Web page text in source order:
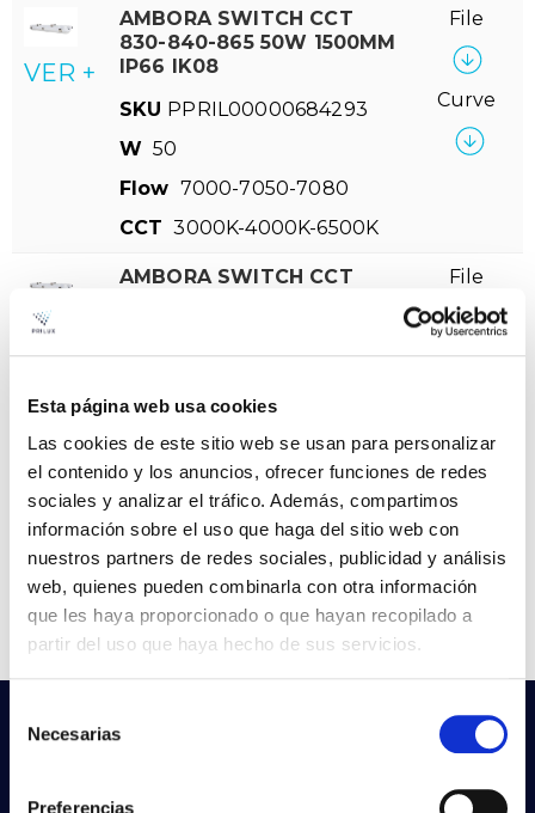
Esta página web usa cookies
Las cookies de este sitio web se usan para personalizar
el contenido y los anuncios, ofrecer funciones de redes
sociales y analizar el tráfico. Además, compartimos
información sobre el uso que haga del sitio web con
nuestros partners de redes sociales, publicidad y análisis
web, quienes pueden combinarla con otra información
que les haya proporcionado o que hayan recopilado a
partir del uso que haya hecho de sus servicios.
Necesarias
Preferencias
VER +
AMBORA SWITCH CCT
830-840-865 50W 1500MM
IP66 IK08
SKU PPRIL00000684293
W 50
Flow 7000-7050-7080
CCT 3000K-4000K-6500K
File
Curve
VER +
AMBORA SWITCH CCT
W 50
Flow 7000-7050-7080
CCT
3000K-4000K-6500K
File
Curve
1 2
Do not you find what you are looking